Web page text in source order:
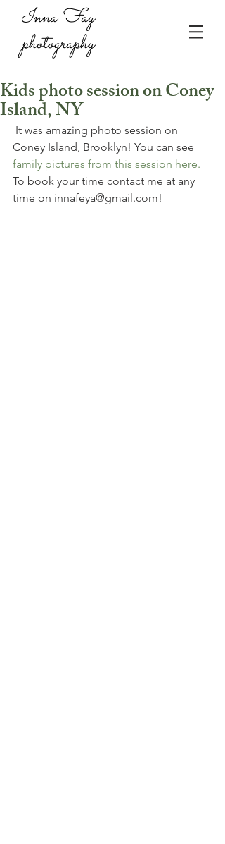
Inna Fay
photography
Kids photo session on Coney
Island, NY
Coney Island, Brooklyn! You can see
family pictures from this session here.
To book your time contact me at any
time on innafeya@gmail.com!